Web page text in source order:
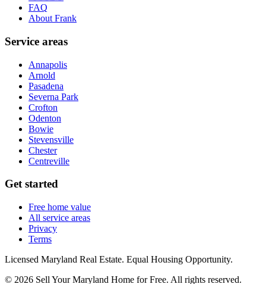
FAQ
About Frank
Service areas
Annapolis
Arnold
Pasadena
Severna Park
Crofton
Odenton
Bowie
Stevensville
Chester
Centreville
Get started
Free home value
All service areas
Privacy
Terms
Licensed Maryland Real Estate. Equal Housing Opportunity.
© 2026 Sell Your Maryland Home for Free. All rights reserved.